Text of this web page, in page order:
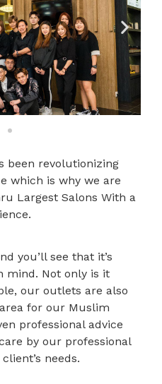
been revolutionizing
which is why we are
Largest Salons With a
you’ll see that it’s
mind. Not only is it
our outlets are also
for our Muslim
professional advice
by our professional
needs.